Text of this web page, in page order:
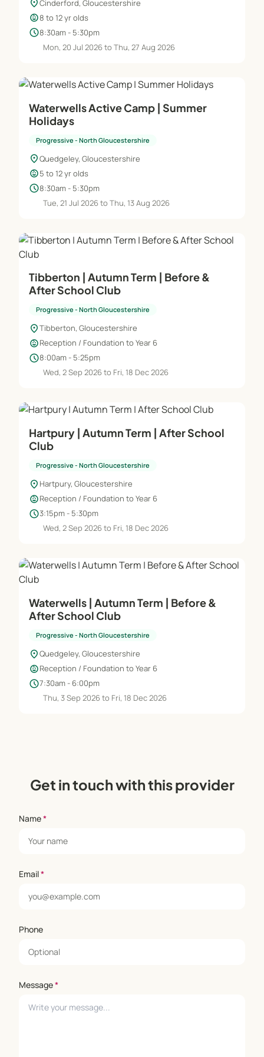
location_onCinderford, Gloucestershire
child_care8 to 12 yr olds
schedule8:30am - 5:30pm
Mon, 20 Jul 2026 to Thu, 27 Aug 2026
Waterwells Active Camp | Summer
Holidays
Progressive - North Gloucestershire
location_onQuedgeley, Gloucestershire
child_care5 to 12 yr olds
schedule8:30am - 5:30pm
Tue, 21 Jul 2026 to Thu, 13 Aug 2026
Tibberton | Autumn Term | Before &
After School Club
Progressive - North Gloucestershire
location_onTibberton, Gloucestershire
child_careReception / Foundation to Year 6
schedule8:00am - 5:25pm
Wed, 2 Sep 2026 to Fri, 18 Dec 2026
Hartpury | Autumn Term | After School
Club
Progressive - North Gloucestershire
location_on Hartpury, Gloucestershire
child_careReception / Foundation to Year 6
schedule3:15pm - 5:30pm
Wed, 2 Sep 2026 to Fri, 18 Dec 2026
Waterwells | Autumn Term | Before &
After School Club
Progressive - North Gloucestershire
location_onQuedgeley, Gloucestershire
child_careReception / Foundation to Year 6
schedule7:30am - 6:00pm
Thu, 3 Sep 2026 to Fri, 18 Dec 2026
Get in touch with this provider
Name*
Email*
Phone
Message*